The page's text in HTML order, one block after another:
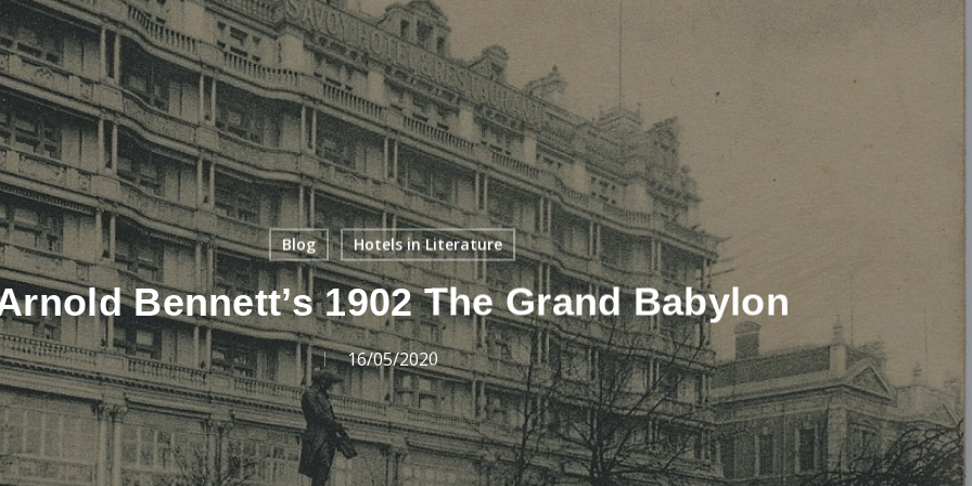
Blog Hotels in Literature
Bennett’s 1902 The Grand Babylon
16/05/2020